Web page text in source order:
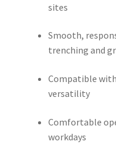
sites
Smooth,
trenching and
Compatible
versatility
Comfortable
workdays